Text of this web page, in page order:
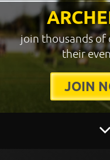
join thousands
their
JOIN